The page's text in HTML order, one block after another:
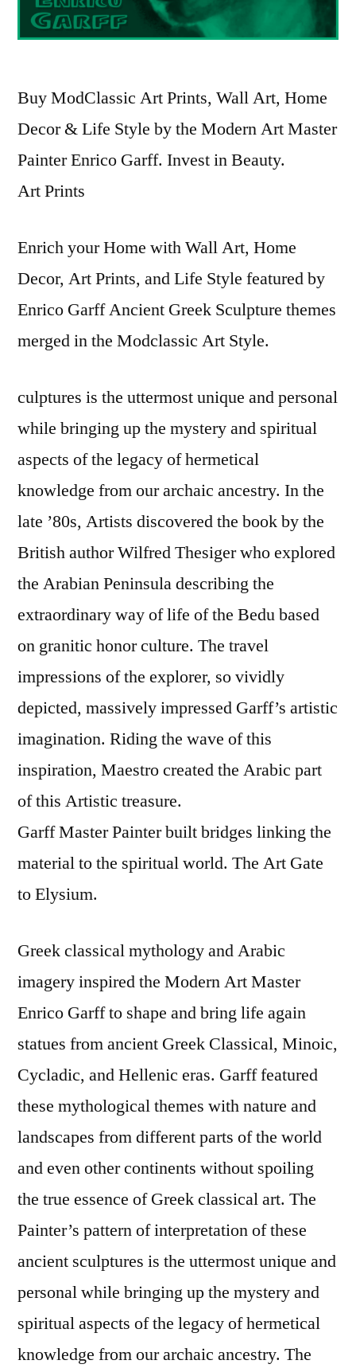
Buy ModClassic Art Prints, Wall Art, Home
Decor & Life Style by the Modern Art Master
Painter Enrico Garff. Invest in Beauty.
Art Prints
Enrich your Home with Wall Art, Home
Decor, Art Prints, and Life Style featured by
Enrico Garff Ancient Greek Sculpture themes
merged in the Modclassic Art Style.
culptures is the uttermost unique and personal
while bringing up the mystery and spiritual
aspects of the legacy of hermetical
knowledge from our archaic ancestry. In the
late ’80s, Artists discovered the book by the
British author Wilfred Thesiger who explored
the Arabian Peninsula describing the
extraordinary way of life of the Bedu based
on granitic honor culture. The travel
impressions of the explorer, so vividly
depicted, massively impressed Garff’s artistic
imagination. Riding the wave of this
inspiration, Maestro created the Arabic part
of this Artistic treasure.
Garff Master Painter built bridges linking the
material to the spiritual world. The Art Gate
to Elysium.
Greek classical mythology and Arabic
imagery inspired the Modern Art Master
Enrico Garff to shape and bring life again
statues from ancient Greek Classical, Minoic,
Cycladic, and Hellenic eras. Garff featured
these mythological themes with nature and
landscapes from different parts of the world
and even other continents without spoiling
the true essence of Greek classical art. The
Painter’s pattern of interpretation of these
ancient sculptures is the uttermost unique and
personal while bringing up the mystery and
spiritual aspects of the legacy of hermetical
knowledge from our archaic ancestry. The